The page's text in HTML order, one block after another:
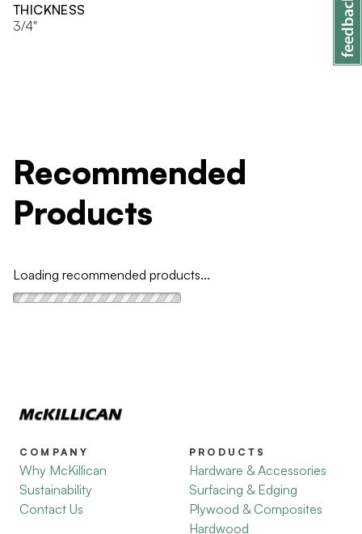
THICKNESS
3/4"
Recommended
Products
Loading recommended products...
COMPANY
Why McKillican
Sustainability
Contact Us
PRODUCTS
Hardware & Accessories
Surfacing & Edging
Plywood & Composites
Hardwood